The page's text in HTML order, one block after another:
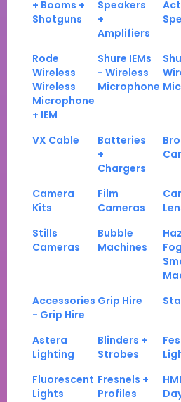
+ Booms +
Shotguns
Speakers
+
Amplifiers
Rode
Wireless
Wireless
Microphone
+ IEM
Shure IEMs
- Wireless
Microphone
VX Cable
Batteries
+
Chargers
Camera
Kits
Film
Cameras
Stills
Cameras
Bubble
Machines
Accessories
- Grip Hire
Grip Hire
Astera
Lighting
Blinders +
Strobes
Fluorescent
Lights
Fresnels +
Profiles
HMI